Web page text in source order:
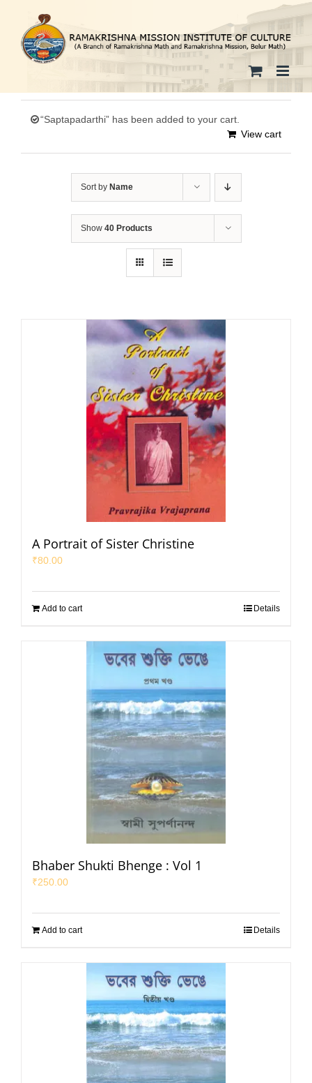
content
“Saptapadarthi” has been added to your cart.
View cart
Sort by Name
Show 40 Products
A Portrait of Sister Christine
₹80.00
Add to cart Details
Bhaber Shukti Bhenge : Vol 1
₹250.00
Add to cart Details